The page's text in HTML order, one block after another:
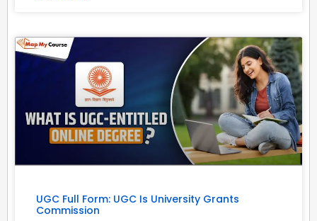
UGC Full Form: UGC Is University Grants
Commission